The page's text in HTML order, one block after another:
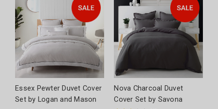
Essex Pewter Duvet Cover
Set by Logan and Mason
Nova Charcoal Duvet
Cover Set by Savona